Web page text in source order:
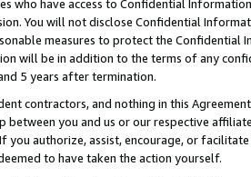
who have access to Confidential
You will not disclose Confidential
measures to protect the Confidential
will be in addition to the terms of any
5 years after termination.
contractors, and nothing in this
between you and us or our respective
you authorize, assist, encourage, or
to have taken the action yourself.